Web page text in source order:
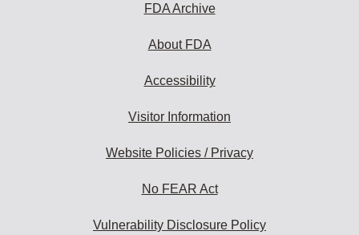
FDA Archive
About FDA
Accessibility
Visitor Information
Website Policies / Privacy
No FEAR Act
Vulnerability Disclosure Policy